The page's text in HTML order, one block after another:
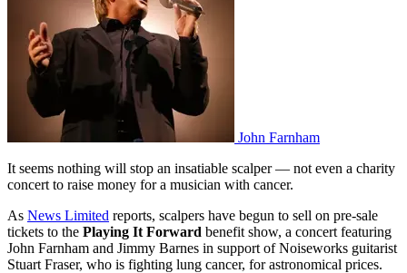
John Farnham
It seems nothing will stop an insatiable scalper — not even a charity
concert to raise money for a musician with cancer.
As News Limited reports, scalpers have begun to sell on pre-sale
tickets to the Playing It Forward benefit show, a concert featuring
John Farnham and Jimmy Barnes in support of Noiseworks guitarist
Stuart Fraser, who is fighting lung cancer, for astronomical prices.